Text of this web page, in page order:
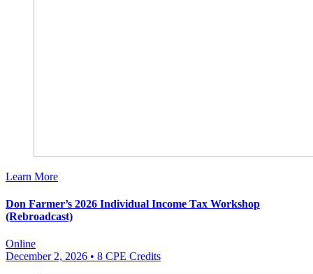
Learn More
Don Farmer’s 2026 Individual Income Tax Workshop
(Rebroadcast)
Online
December 2, 2026 • 8 CPE Credits